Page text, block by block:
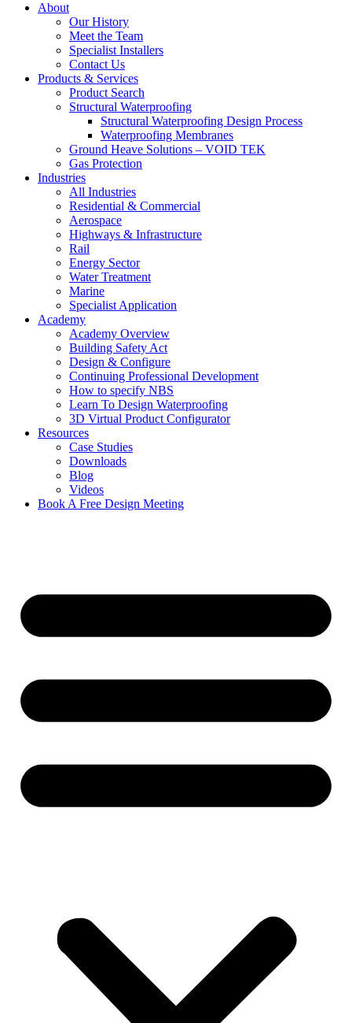
About
Our History
Meet the Team
Specialist Installers
Contact Us
Products & Services
Product Search
Structural Waterproofing
Structural Waterproofing Design Process
Waterproofing Membranes
Ground Heave Solutions – VOID TEK
Gas Protection
Industries
All Industries
Residential & Commercial
Aerospace
Highways & Infrastructure
Rail
Energy Sector
Water Treatment
Marine
Specialist Application
Academy
Academy Overview
Building Safety Act
Design & Configure
Continuing Professional Development
How to specify NBS
Learn To Design Waterproofing
3D Virtual Product Configurator
Resources
Case Studies
Downloads
Blog
Videos
Book A Free Design Meeting